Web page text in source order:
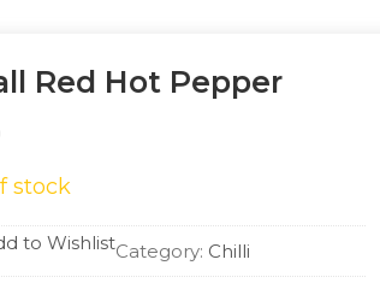
Red Hot Pepper
stock
to WishlistCategory: Chilli